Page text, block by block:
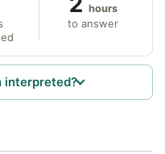
hours
to answer
interpreted?